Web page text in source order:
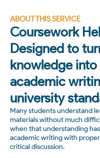
ABOUT THIS SERVICE
Coursework
Designed to
knowledge
academic
university
Many students understand
materials without much
when that understanding
academic writing with
critical discussion.